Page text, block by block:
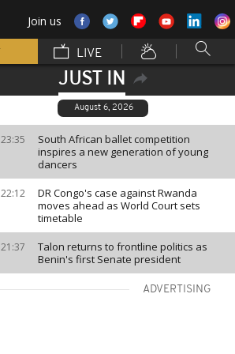
Join us
LIVE
JUST IN
August 6, 2026
23:35
South African ballet competition
inspires a new generation of young
dancers
22:12
DR Congo's case against Rwanda
moves ahead as World Court sets
timetable
21:37
Talon returns to frontline politics as
Benin's first Senate president
ADVERTISING